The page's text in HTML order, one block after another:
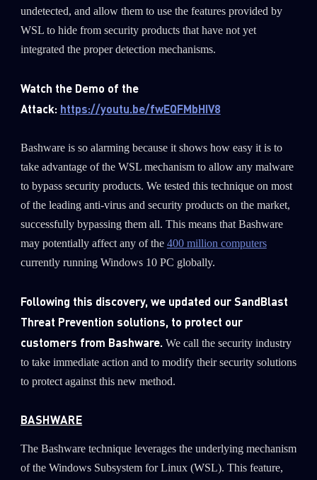
undetected, and allow them to use the features provided by
WSL to hide from security products that have not yet
integrated the proper detection mechanisms.
Watch the Demo of the
Attack: https://youtu.be/fwEQFMbHIV8
Bashware is so alarming because it shows how easy it is to
take advantage of the WSL mechanism to allow any malware
to bypass security products. We tested this technique on most
of the leading anti-virus and security products on the market,
successfully bypassing them all. This means that Bashware
may potentially affect any of the 400 million computers
currently running Windows 10 PC globally.
Following this discovery, we updated our SandBlast
Threat Prevention solutions, to protect our
customers from Bashware. We call the security industry
to take immediate action and to modify their security solutions
to protect against this new method.
BASHWARE
The Bashware technique leverages the underlying mechanism
of the Windows Subsystem for Linux (WSL). This feature,